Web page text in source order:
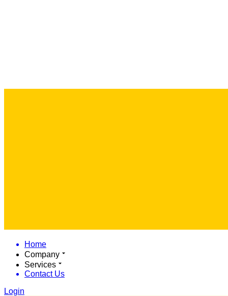
Home
Company
Services
Contact Us
Login